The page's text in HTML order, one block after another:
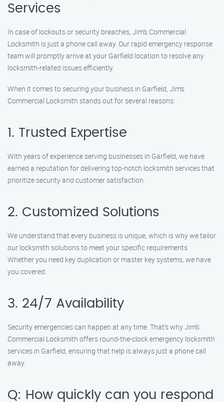
Services
In case of lockouts or security breaches, Jim’s Commercial
Locksmith is just a phone call away. Our rapid emergency response
team will promptly arrive at your Garfield location to resolve any
locksmith-related issues efficiently.
When it comes to securing your business in Garfield, Jim’s
Commercial Locksmith stands out for several reasons:
1. Trusted Expertise
With years of experience serving businesses in Garfield, we have
earned a reputation for delivering top-notch locksmith services that
prioritize security and customer satisfaction.
2. Customized Solutions
We understand that every business is unique, which is why we tailor
our locksmith solutions to meet your specific requirements.
Whether you need key duplication or master key systems, we have
you covered.
3. 24/7 Availability
Security emergencies can happen at any time. That’s why Jim’s
Commercial Locksmith offers round-the-clock emergency locksmith
services in Garfield, ensuring that help is always just a phone call
away.
Q: How quickly can you respond